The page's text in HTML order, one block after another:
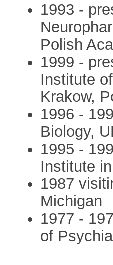
1993 -
Polish
1999 -
Institute
Krakow,
1996 -
Biology,
1995 -
Institute
1987
Michigan
1977 -
of